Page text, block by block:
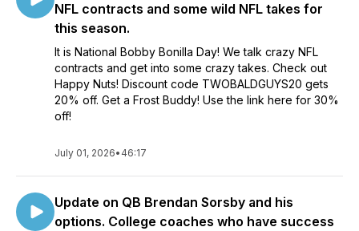
NFL contracts and some wild NFL takes for
this season.
It is National Bobby Bonilla Day! We talk crazy NFL
contracts and get into some crazy takes. Check out
Happy Nuts! Discount code TWOBALDGUYS20 gets
20% off. Get a Frost Buddy! Use the link here for 30%
off!
July 01, 2026• 46:17
Update on QB Brendan Sorsby and his
options. College coaches who have success